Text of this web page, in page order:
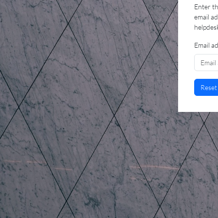
Enter
email
Email